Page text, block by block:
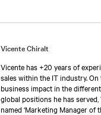
Vicente Chiralt
Vicente has +20 years of
sales within the IT industry.
business impact in the
global positions he has served,
named ‘Marketing Manager of